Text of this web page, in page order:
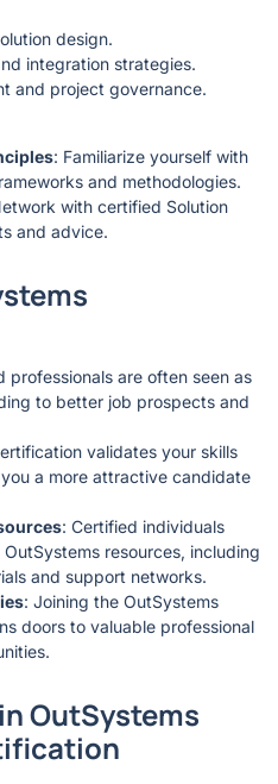
design.
integration strategies.
and project governance.
: Familiarize yourself with
and methodologies.
with certified Solution
and advice.
professionals are often seen as
to better job prospects and
validates your skills
a more attractive candidate
: Certified individuals
resources, including
and support networks.
: Joining the OutSystems
doors to valuable professional
OutSystems